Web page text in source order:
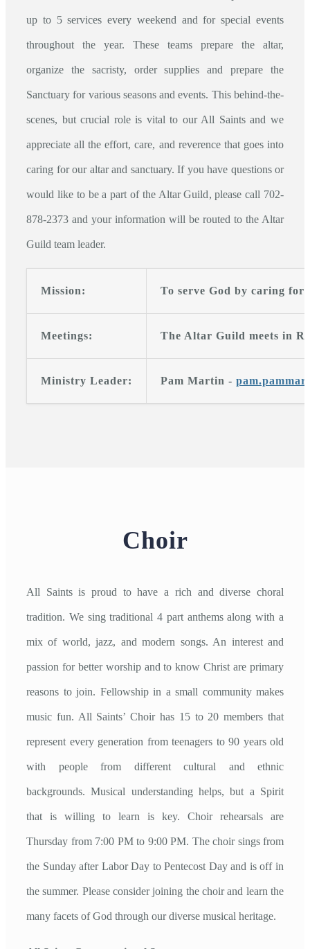
up to 5 services every weekend and for special events
throughout the year. These teams prepare the altar,
organize the sacristy, order supplies and prepare the
Sanctuary for various seasons and events. This behind-the-
scenes, but crucial role is vital to our All Saints and we
appreciate all the effort, care, and reverence that goes into
caring for our altar and sanctuary. If you have questions or
would like to be a part of the Altar Guild, please call 702-
878-2373 and your information will be routed to the Altar
Guild team leader.
Mission: To serve God by caring for
Meetings: The Altar Guild meets in
Ministry Leader: Pam Martin -
Choir
All Saints is proud to have a rich and diverse choral
tradition. We sing traditional 4 part anthems along with a
mix of world, jazz, and modern songs. An interest and
passion for better worship and to know Christ are primary
reasons to join. Fellowship in a small community makes
music fun. All Saints’ Choir has 15 to 20 members that
represent every generation from teenagers to 90 years old
with people from different cultural and ethnic
backgrounds. Musical understanding helps, but a Spirit
that is willing to learn is key. Choir rehearsals are
Thursday from 7:00 PM to 9:00 PM. The choir sings from
the Sunday after Labor Day to Pentecost Day and is off in
the summer. Please consider joining the choir and learn the
many facets of God through our diverse musical heritage.